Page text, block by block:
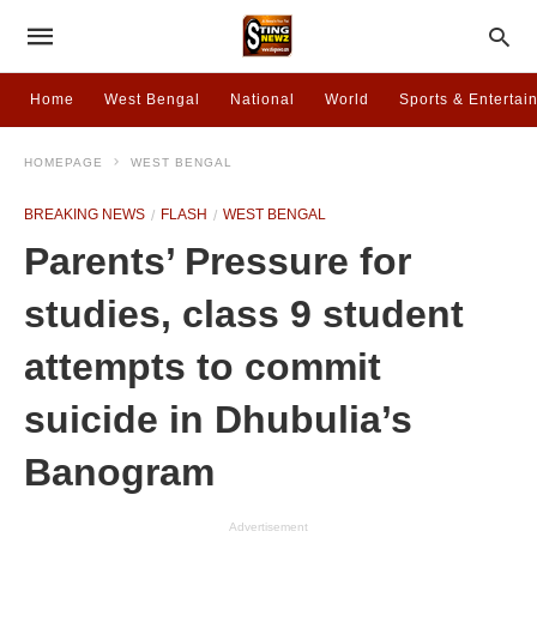
Home West Bengal National World Sports &
HOMEPAGE WEST BENGAL
BREAKING NEWS FLASH WEST BENGAL
Parents’ Pressure for
studies, class 9 student
attempts to commit
suicide in Dhubulia’s
Banogram
Advertisement